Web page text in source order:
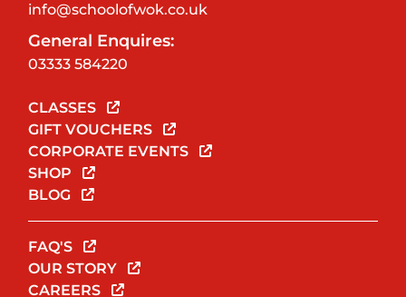
info@schoolofwok.co.uk
General Enquires:
03333 584220
CLASSES
GIFT VOUCHERS
CORPORATE EVENTS
SHOP
BLOG
FAQ'S
OUR STORY
CAREERS